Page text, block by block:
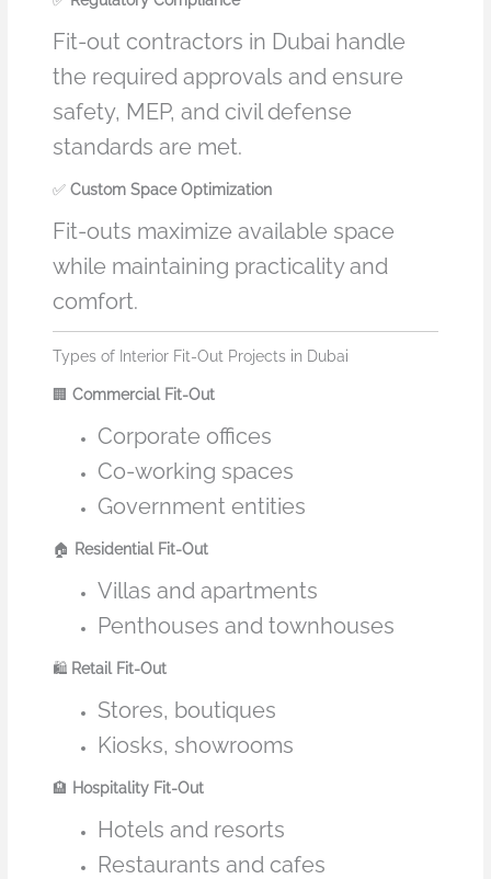
Fit-out contractors in Dubai handle
the required approvals and ensure
safety, MEP, and civil defense
standards are met.
✅Custom Space Optimization
Fit-outs maximize available space
while maintaining practicality and
comfort.
Types of Interior Fit-Out Projects in Dubai
🏢Commercial Fit-Out
Corporate offices
Co-working spaces
Government entities
🏠 Residential Fit-Out
Villas and apartments
Penthouses and townhouses
🛍️ Retail Fit-Out
Stores, boutiques
Kiosks, showrooms
🏨 Hospitality Fit-Out
Hotels and resorts
Restaurants and cafes